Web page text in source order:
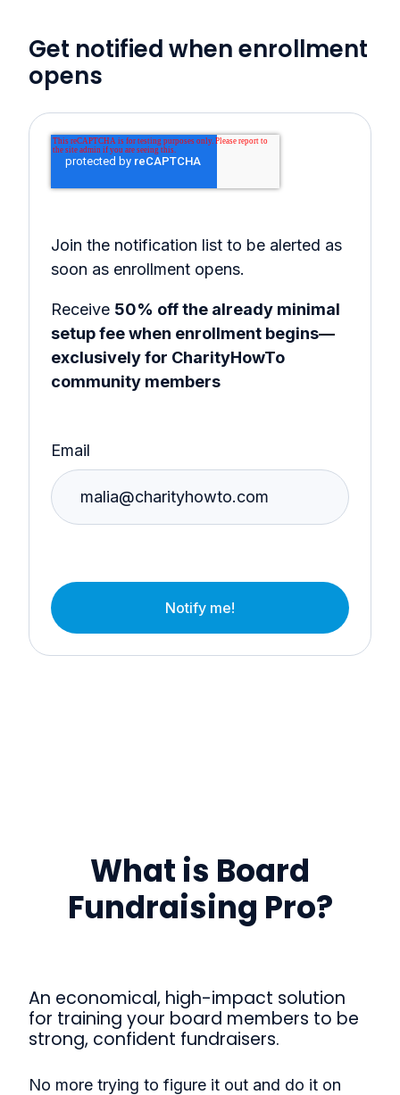
Get notified when enrollment
opens
Join the notification list to be alerted as
soon as enrollment opens.
Receive 50% off the already minimal
setup fee when enrollment begins—
exclusively for CharityHowTo
community members
Email
Notify me!
What is Board
Fundraising Pro?
An economical, high-impact solution
for training your board members to be
strong, confident fundraisers.
No more trying to figure it out and do it on